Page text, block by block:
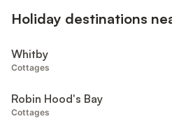
Holiday destinations
Whitby
Cottages
Robin Hood's Bay
Cottages